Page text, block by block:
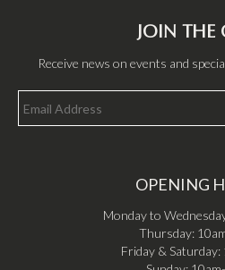
JOIN THE
Receive news on events and
OPENING
Monday to
Thursday:
Friday & Saturday: